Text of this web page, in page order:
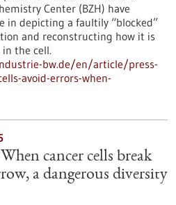
Center (BZH) have
in depicting a faultily “blocked”
and reconstructing how it is
the cell.
bw.de/en/article/press-
avoid-errors-when-
cancer cells break
a dangerous diversity